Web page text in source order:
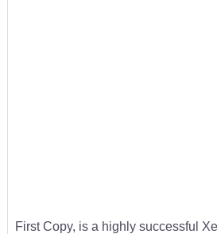
First Copy, is a highly successful